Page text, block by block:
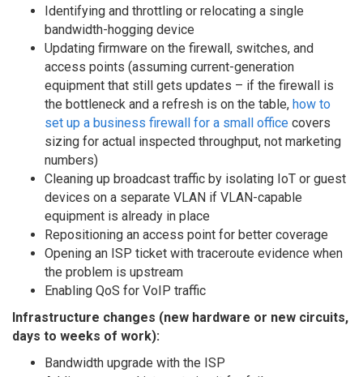
Identifying and throttling or relocating a single
bandwidth-hogging device
Updating firmware on the firewall, switches, and
access points (assuming current-generation
equipment that still gets updates – if the firewall is
the bottleneck and a refresh is on the table, how to
set up a business firewall for a small office covers
sizing for actual inspected throughput, not marketing
numbers)
Cleaning up broadcast traffic by isolating IoT or guest
devices on a separate VLAN if VLAN-capable
equipment is already in place
Repositioning an access point for better coverage
Opening an ISP ticket with traceroute evidence when
the problem is upstream
Enabling QoS for VoIP traffic
Infrastructure changes (new hardware or new circuits,
days to weeks of work):
Bandwidth upgrade with the ISP